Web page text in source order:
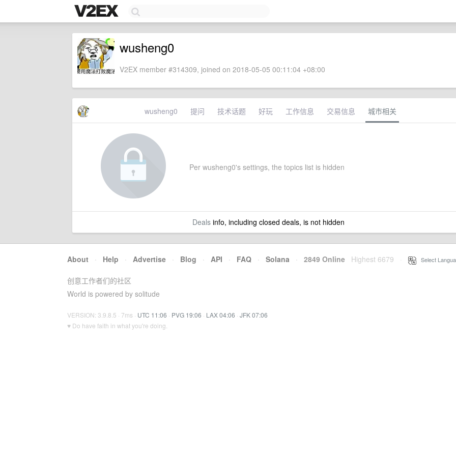
wusheng0
V2EX member #314309, joined on 2018-05-05 00:11:04 +08:00
wusheng0 提问 技术话题 好玩 工作信息 交易信息 城市相关
Per wusheng0's settings, the topics list is hidden
Dealsinfo, including closed deals, is not hidden
About · Help · Advertise · Blog · API · FAQ · Solana · 2849 Online Highest 6679 Select
创意工作者们的社区
World is powered by solitude
VERSION: 3.9.8.5 · 7ms · UTC 11:06 · PVG 19:06 · LAX 04:06 · JFK 07:06
♥ Do have faith in what you're doing.